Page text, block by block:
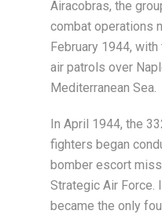
Airacobras, the
combat operations
February 1944,
air patrols over
Mediterranean Sea.
In April 1944, the
fighters began
bomber escort
Strategic Air Force.
became the only